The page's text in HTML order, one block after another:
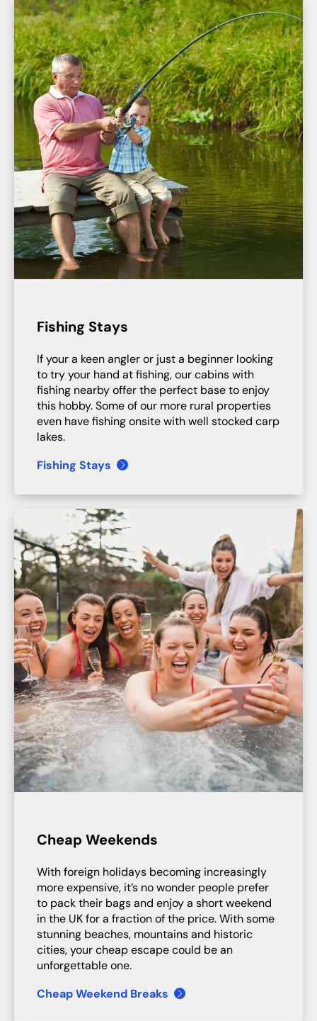
Fishing Stays
If your a keen angler or just a beginner looking
to try your hand at fishing, our cabins with
fishing nearby offer the perfect base to enjoy
this hobby. Some of our more rural properties
even have fishing onsite with well stocked carp
lakes.
Fishing Stays
Cheap Weekends
With foreign holidays becoming increasingly
more expensive, it’s no wonder people prefer
to pack their bags and enjoy a short weekend
in the UK for a fraction of the price. With some
stunning beaches, mountains and historic
cities, your cheap escape could be an
unforgettable one.
Cheap Weekend Breaks